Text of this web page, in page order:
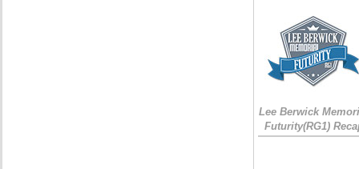
Lee Berwick
Futurity(RG1)